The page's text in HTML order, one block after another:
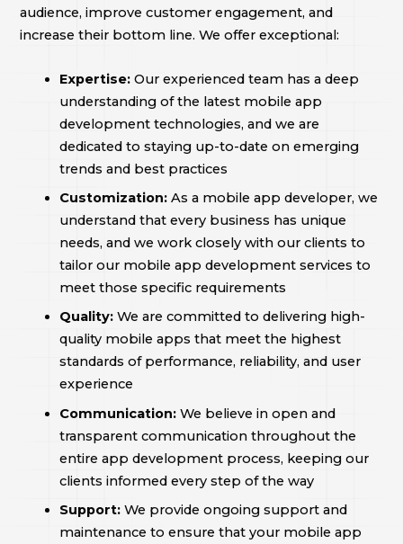
audience, improve customer engagement, and
increase their bottom line. We offer exceptional:
Expertise:Our experienced team has a deep
understanding of the latest mobile app
development technologies, and we are
dedicated to staying up-to-date on emerging
trends and best practices
Customization:As a mobile app developer, we
understand that every business has unique
needs, and we work closely with our clients to
tailor our mobile app development services to
meet those specific requirements
Quality:We are committed to delivering high-
quality mobile apps that meet the highest
standards of performance, reliability, and user
experience
Communication:We believe in open and
transparent communication throughout the
entire app development process, keeping our
clients informed every step of the way
Support:We provide ongoing support and
maintenance to ensure that your mobile app